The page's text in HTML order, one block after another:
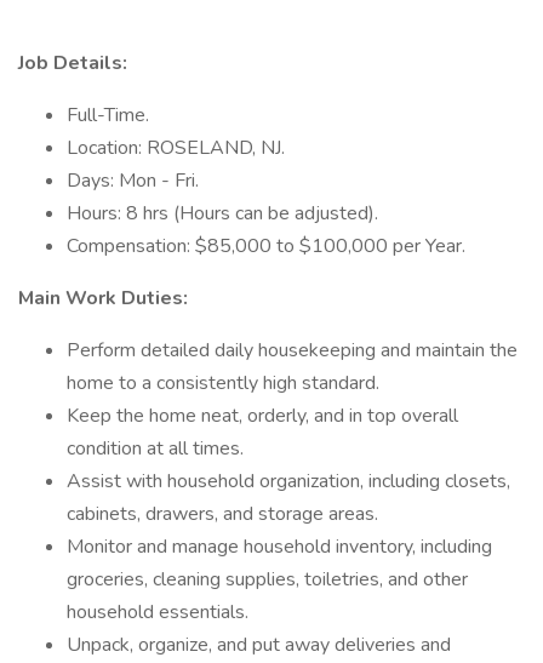
Job Details:
Full-Time.
Location: ROSELAND, NJ.
Days: Mon - Fri.
Hours: 8 hrs (Hours can be adjusted).
Compensation: $85,000 to $100,000 per Year.
Main Work Duties:
Perform detailed daily housekeeping and maintain the
home to a consistently high standard.
Keep the home neat, orderly, and in top overall
condition at all times.
Assist with household organization, including closets,
cabinets, drawers, and storage areas.
Monitor and manage household inventory, including
groceries, cleaning supplies, toiletries, and other
household essentials.
Unpack, organize, and put away deliveries and